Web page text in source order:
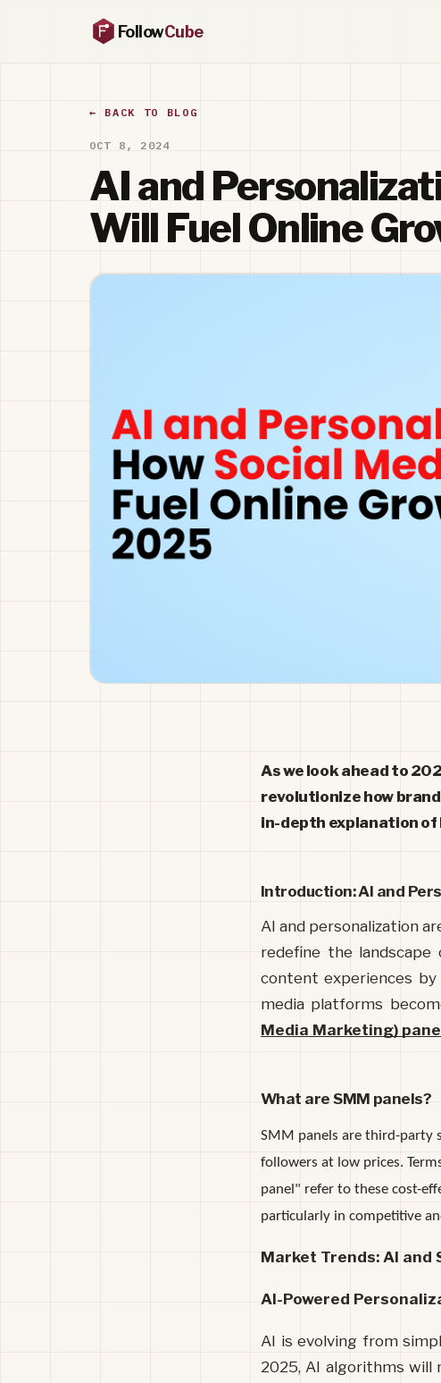
FollowCube
← BACK TO BLOG
OCT 8, 2024
AI and
Will Fuel Online
As we look ahead to
revolutionize how
in-depth explanation of
Introduction: AI and
AI and personalization
redefine the
content experiences by
media platforms
Media Marketing)
What are SMM panels?
SMM panels are third-party
followers at low prices.
panel" refer to these cost-
particularly in competitive
Market Trends: AI and
AI-Powered
AI is evolving from
2025, AI algorithms